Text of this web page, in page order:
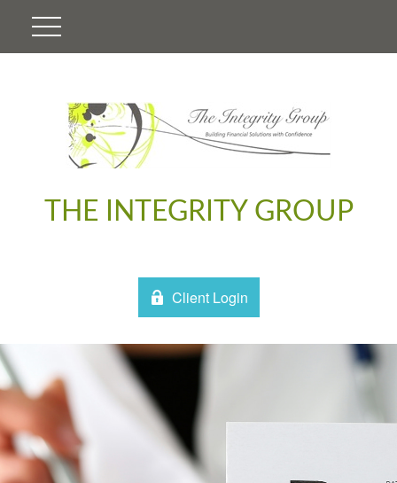
THE INTEGRITY GROUP
Client Login